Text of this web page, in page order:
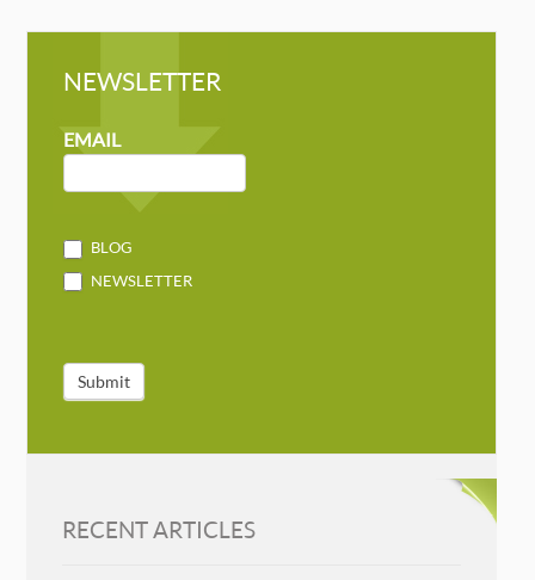
NEWSLETTER
NEWSLETTER
MAILCHIMP
EMAIL
BLOG
NEWSLETTER
Submit
RECENT ARTICLES